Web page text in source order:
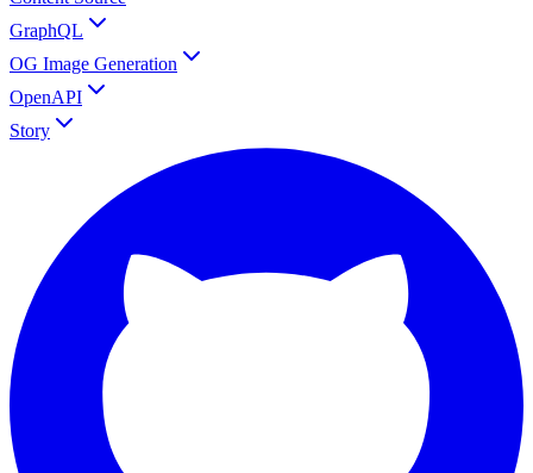
GraphQL
OG Image Generation
OpenAPI
Story